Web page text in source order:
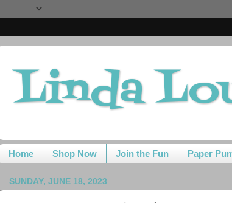
Linda
Home Shop Now Join the Fun Paper
SUNDAY, JUNE 18, 2023